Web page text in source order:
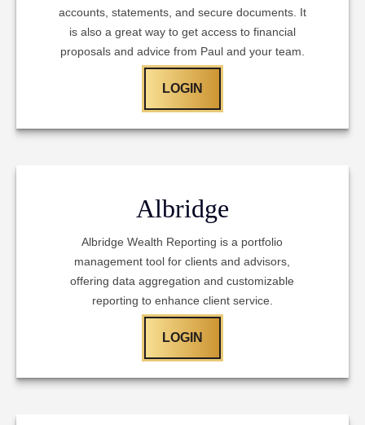
accounts, statements, and secure documents. It
is also a great way to get access to financial
proposals and advice from Paul and your team.
LOGIN
Albridge
Albridge Wealth Reporting is a portfolio
management tool for clients and advisors,
offering data aggregation and customizable
reporting to enhance client service.
LOGIN